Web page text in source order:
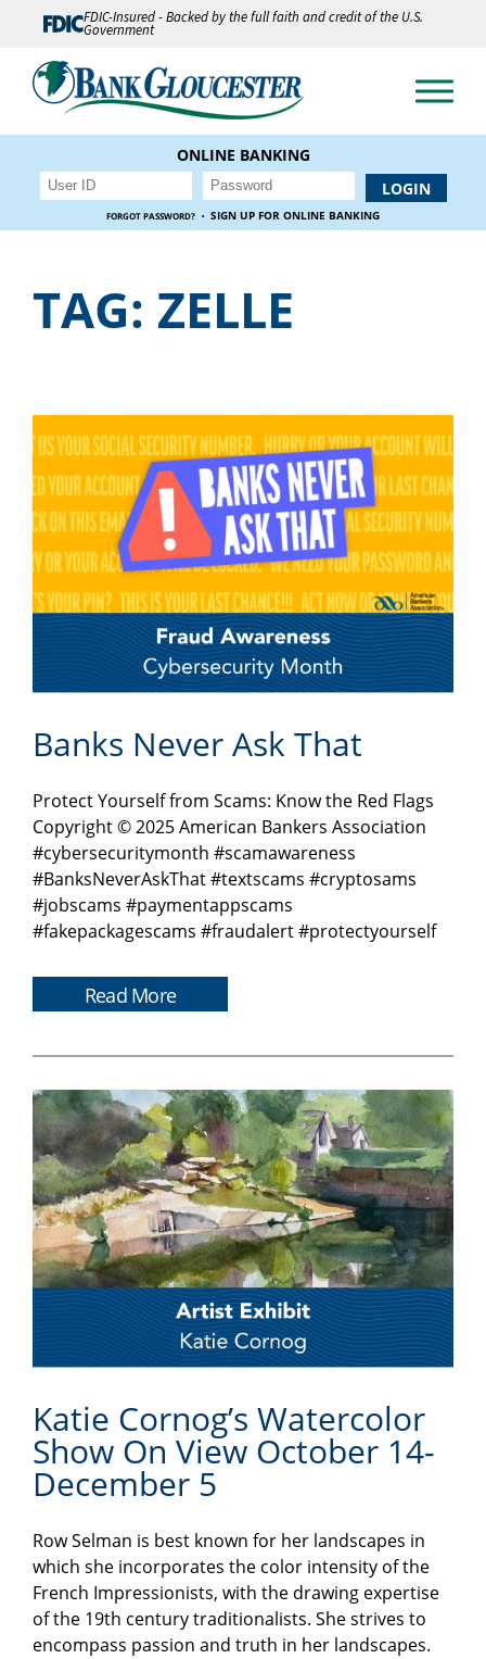
FDIC-Insured - Backed by the full faith and credit of the U.S.
Government
ONLINE BANKING
FORGOT PASSWORD? · SIGN UP FOR ONLINE BANKING
TAG: ZELLE
Banks Never Ask That
Protect Yourself from Scams: Know the Red Flags
Copyright © 2025 American Bankers Association
#cybersecuritymonth #scamawareness
#BanksNeverAskThat #textscams #cryptosams
#jobscams #paymentappscams
#fakepackagescams #fraudalert #protectyourself
Read More
Katie Cornog’s Watercolor
Show On View October 14-
December 5
Row Selman is best known for her landscapes in
which she incorporates the color intensity of the
French Impressionists, with the drawing expertise
of the 19th century traditionalists. She strives to
encompass passion and truth in her landscapes.